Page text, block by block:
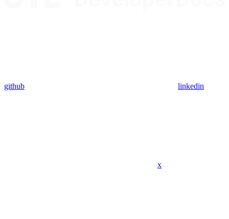
github linkedin
x